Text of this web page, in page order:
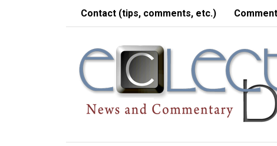
Contact (tips, comments, etc.)